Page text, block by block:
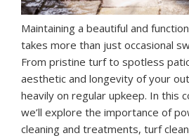
Maintaining a beautiful and
takes more than just occasional
From pristine turf to spotless
aesthetic and longevity of your
heavily on regular upkeep. In this
we’ll explore the importance of
cleaning and treatments, turf